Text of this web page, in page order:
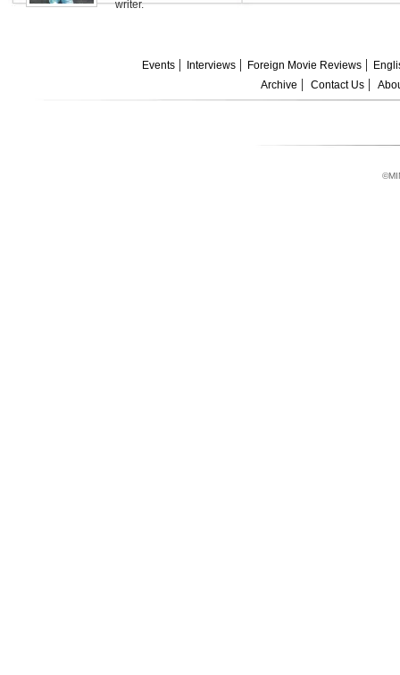
writer.
Events Interviews Foreign Movie Reviews
Archive
Contact Us